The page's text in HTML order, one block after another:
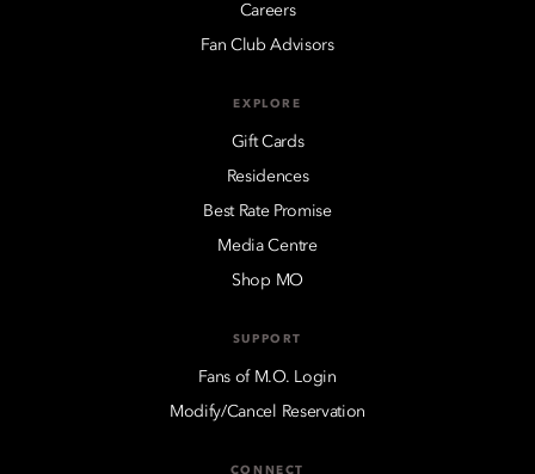
Careers
Fan Club Advisors
EXPLORE
Gift Cards
Residences
Best Rate Promise
Media Centre
Shop MO
SUPPORT
Fans of M.O. Login
Modify/Cancel Reservation
CONNECT